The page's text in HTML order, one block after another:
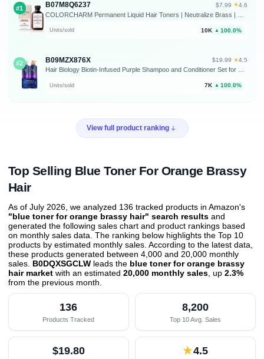
#1 B07M8Q6237 $7.99 · ★4.6
Units/sold 10K ▲ 100.0%
#2 B09MZX876X $19.99 · ★4.5
Units/sold 7K ▲ 100.0%
View full product ranking
Top Selling Blue Toner For Orange Brassy
Hair
As of July 2026, we analyzed 136 tracked products in Amazon's
"blue toner for orange brassy hair" search results and
generated the following sales chart and product rankings based
on monthly sales data. The ranking below highlights the Top 10
products by estimated monthly sales. According to the latest data,
these products generated between 4,000 and 20,000 monthly
sales. B0DQXSGCLW leads the blue toner for orange brassy
hair market with an estimated 20,000 monthly sales , up 2.3%
from the previous month
136
Products Tracked
8,200
Top 10 Avg. Sales
$19.80 ★4.5